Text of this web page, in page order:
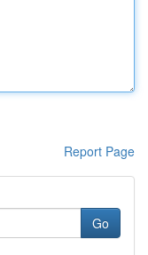
Report Page
Go